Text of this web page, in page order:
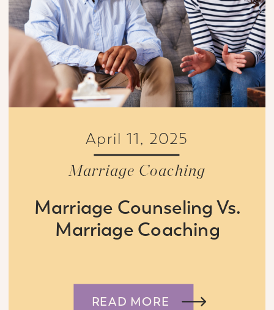
READ MORE
Marriage Coaching
April 11, 2025
Marriage Counseling Vs.
Marriage Coaching